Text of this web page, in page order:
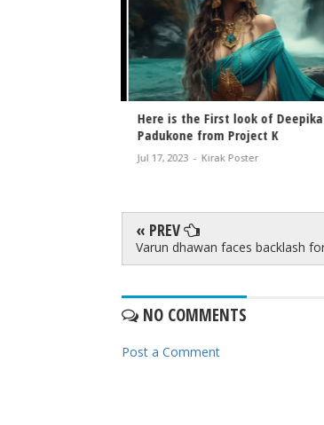
Here is the First look of Deepika
Padukone from Project K
Jul 17, 2023 - Kirak Poster
« PREV
Varun dhawan faces backlash
NO COMMENTS
Post a Comment